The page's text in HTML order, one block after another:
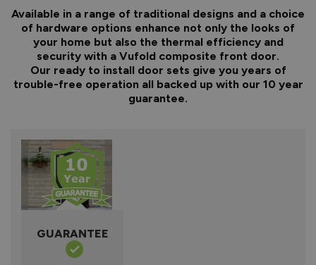
Available in a range of traditional designs and a choice
of hardware options enhance not only the looks of
your home but also the thermal efficiency and
security with a Vufold composite front door.
Our ready to install door sets give you years of
trouble-free operation all backed up with our 10 year
guarantee.
GUARANTEE